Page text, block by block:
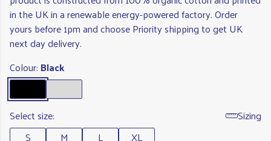
in the UK in a renewable energy-powered factory. Order
yours before 1pm and choose Priority shipping to get UK
next day delivery.
Colour: Black
Select size:
Sizing
S
M L
XL